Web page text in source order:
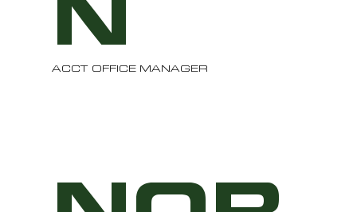
N
ACCT OFFICE MANAGER